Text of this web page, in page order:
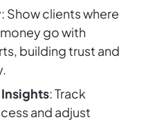
: Show clients where
go with
building trust and
: Track
and adjust